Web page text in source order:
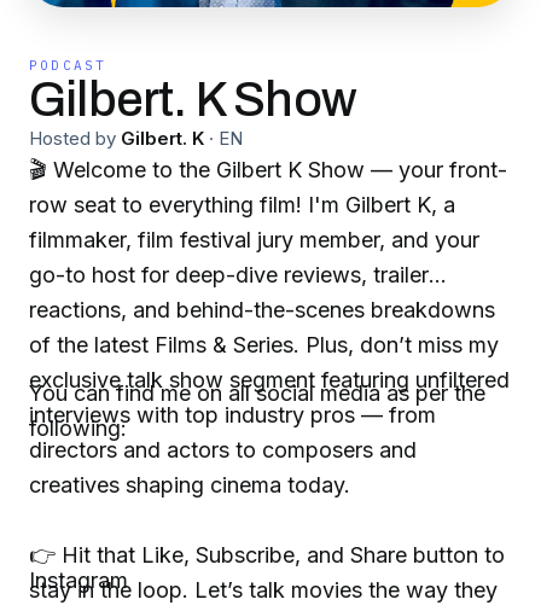
PODCAST
Gilbert. K Show
Hosted by Gilbert. K · EN
🎬 Welcome to the Gilbert K Show — your front-
row seat to everything film! I'm Gilbert K, a
filmmaker, film festival jury member, and your
go-to host for deep-dive reviews, trailer
reactions, and behind-the-scenes breakdowns
of the latest Films & Series. Plus, don’t miss my
exclusive talk show segment featuring unfiltered
interviews with top industry pros — from
directors and actors to composers and
creatives shaping cinema today.
👉 Hit that Like, Subscribe, and Share button to
stay in the loop. Let’s talk movies the way they
You can find me on all social media as per the
following:
Instagram